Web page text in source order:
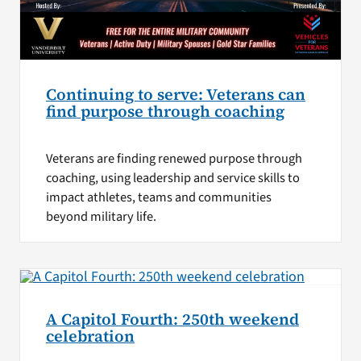
Continuing to serve: Veterans can
find purpose through coaching
Veterans are finding renewed purpose through
coaching, using leadership and service skills to
impact athletes, teams and communities
beyond military life.
A Capitol Fourth: 250th weekend
celebration